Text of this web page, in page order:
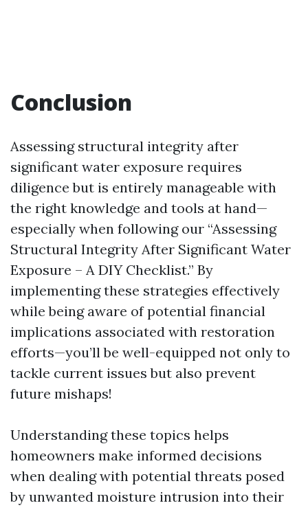
Conclusion
Assessing structural integrity after
significant water exposure requires
diligence but is entirely manageable with
the right knowledge and tools at hand—
especially when following our “Assessing
Structural Integrity After Significant Water
Exposure – A DIY Checklist.” By
implementing these strategies effectively
while being aware of potential financial
implications associated with restoration
efforts—you’ll be well-equipped not only to
tackle current issues but also prevent
future mishaps!
Understanding these topics helps
homeowners make informed decisions
when dealing with potential threats posed
by unwanted moisture intrusion into their